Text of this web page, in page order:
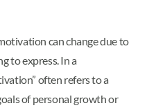
can change due to
to express. In a
often refers to a
of personal growth or